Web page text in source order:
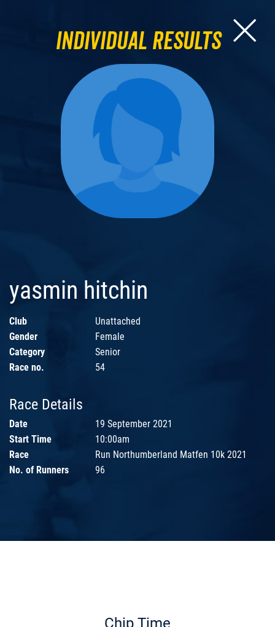
Individual Results
yasmin hitchin
Club
Unattached
Gender
Female
Category
Senior
Race no.
54
Race Details
Date
19 September 2021
Start Time
10:00am
Race
Run Northumberland Matfen 10k 2021
No. of Runners
96
Chip Time